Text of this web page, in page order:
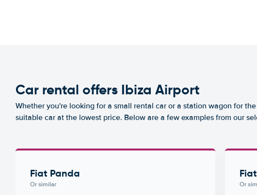
Car rental offers Ibiza Airport
Whether you're looking for a small rental car or a station wagon for
suitable car at the lowest price. Below are a few examples from our
Fiat Panda
Or similar Or